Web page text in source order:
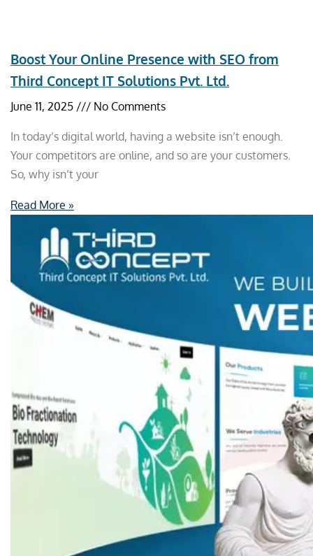
Boost Your Online Presence with SEO from
Third Concept IT Solutions Pvt. Ltd.
June 11, 2025 No Comments
In today’s digital world, having a website isn’t enough.
Your competitors are online, and so are your customers.
So, why isn’t your
Read More »